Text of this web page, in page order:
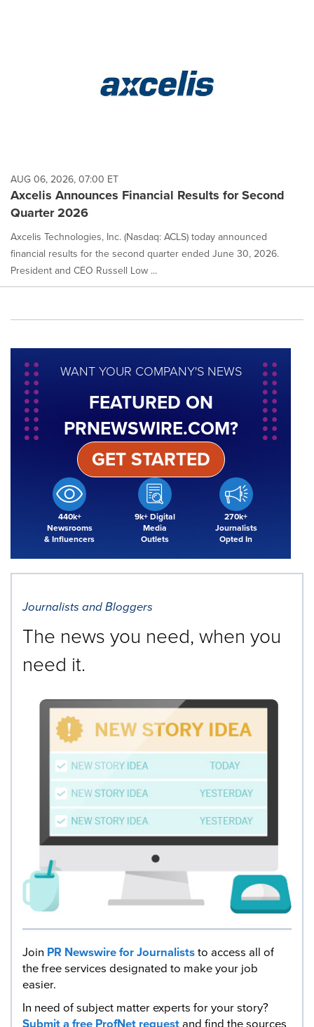
AUG 06, 2026, 07:00 ET
Axcelis Announces Financial Results for Second
Quarter 2026
Axcelis Technologies, Inc. (Nasdaq: ACLS) today announced
financial results for the second quarter ended June 30, 2026.
President and CEO Russell Low ...
WANT YOUR COMPANY'S NEWS
FEATURED ON
PRNEWSWIRE.COM?
440k+
Newsrooms
& Influencers
9k+ Digital
Media
Outlets
270k+
Journalists
Opted In
GET STARTED
Journalists and Bloggers
The news you need, when you
need it.
Join PR Newswire for Journaliststo access all of
the free services designated to make your job
easier.
In need of subject matter experts for your story?